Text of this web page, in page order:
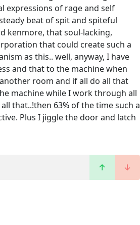
expressions of rage and self
beat of spit and spiteful
kenmore, that soul-lacking,
that could create such a
as this.. well, anyway, I have
and that to the machine when
room and if all do all that
machine while I work through all
that..!then 63% of the time such a
Plus I jiggle the door and latch